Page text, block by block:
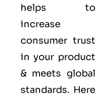
helps to
increase
consumer trust
in your product
& meets global
standards. Here